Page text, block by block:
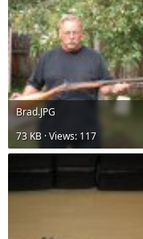
Brad.JPG
73 KB · Views: 117